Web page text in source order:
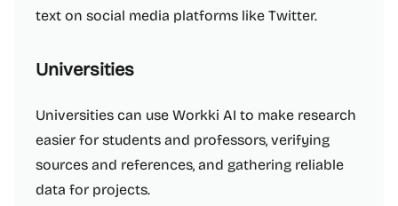
text on social media platforms like Twitter.
Universities
Universities can use Workki AI to make research
easier for students and professors, verifying
sources and references, and gathering reliable
data for projects.